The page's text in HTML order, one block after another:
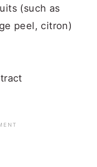
(such as
peel, citron)